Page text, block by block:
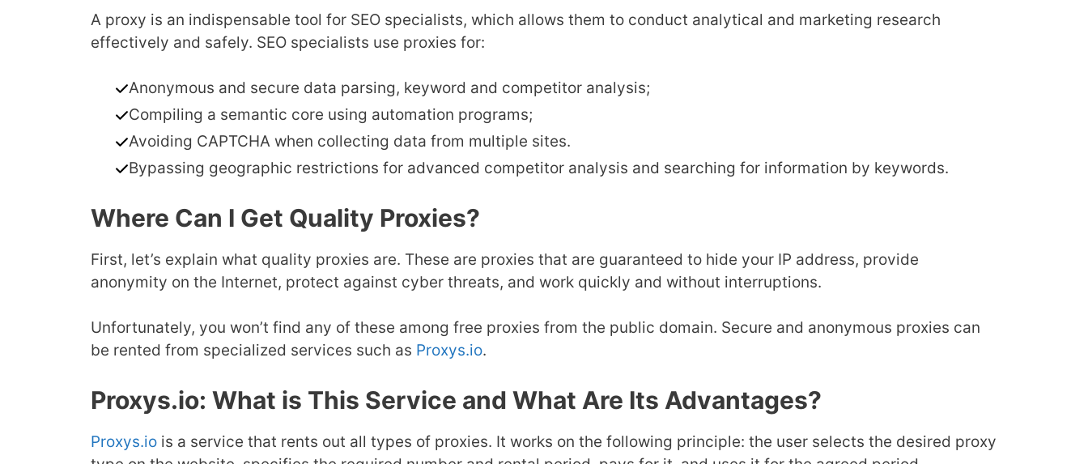
A proxy is an indispensable tool for SEO specialists, which allows them to conduct analytical and marketing research
effectively and safely. SEO specialists use proxies for:
Anonymous and secure data parsing, keyword and competitor analysis;
Compiling a semantic core using automation programs;
Avoiding CAPTCHA when collecting data from multiple sites.
Bypassing geographic restrictions for advanced competitor analysis and searching for information by keywords.
Where Can I Get Quality Proxies?
First, let’s explain what quality proxies are. These are proxies that are guaranteed to hide your IP address, provide
anonymity on the Internet, protect against cyber threats, and work quickly and without interruptions.
Unfortunately, you won’t find any of these among free proxies from the public domain. Secure and anonymous proxies can
be rented from specialized services such as Proxys.io.
Proxys.io: What is This Service and What Are Its Advantages?
Proxys.io is a service that rents out all types of proxies. It works on the following principle: the user selects the desired proxy